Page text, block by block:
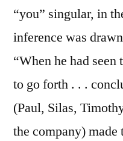
“you” singular, in
inference was
“When he had
to go forth . . .
(Paul, Silas,
the company)